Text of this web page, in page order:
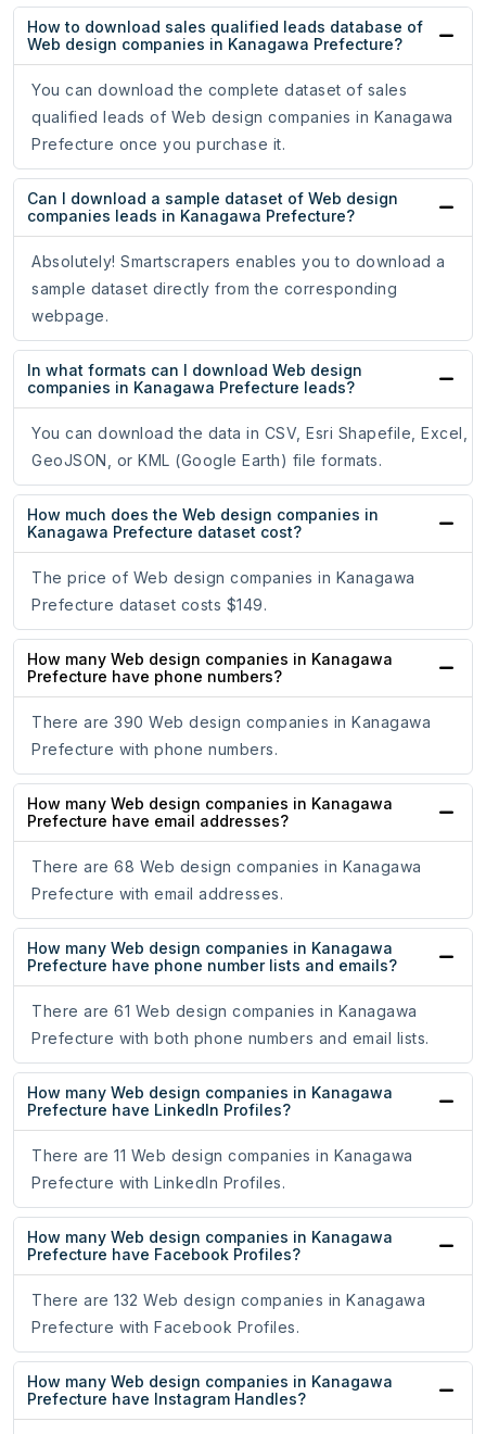
How to download sales qualified leads database of
Web design companies in Kanagawa Prefecture?
You can download the complete dataset of sales
qualified leads of Web design companies in Kanagawa
Prefecture once you purchase it.
Can I download a sample dataset of Web design
companies leads in Kanagawa Prefecture?
Absolutely! Smartscrapers enables you to download a
sample dataset directly from the corresponding
webpage.
In what formats can I download Web design
companies in Kanagawa Prefecture leads?
You can download the data in CSV, Esri Shapefile, Excel,
GeoJSON, or KML (Google Earth) file formats.
How much does the Web design companies in
Kanagawa Prefecture dataset cost?
The price of Web design companies in Kanagawa
Prefecture dataset costs $149.
How many Web design companies in Kanagawa
Prefecture have phone numbers?
There are 390 Web design companies in Kanagawa
Prefecture with phone numbers.
How many Web design companies in Kanagawa
Prefecture have email addresses?
There are 68 Web design companies in Kanagawa
Prefecture with email addresses.
How many Web design companies in Kanagawa
Prefecture have phone number lists and emails?
There are 61 Web design companies in Kanagawa
Prefecture with both phone numbers and email lists.
How many Web design companies in Kanagawa
Prefecture have LinkedIn Profiles?
There are 11 Web design companies in Kanagawa
Prefecture with LinkedIn Profiles.
How many Web design companies in Kanagawa
Prefecture have Facebook Profiles?
There are 132 Web design companies in Kanagawa
Prefecture with Facebook Profiles.
How many Web design companies in Kanagawa
Prefecture have Instagram Handles?